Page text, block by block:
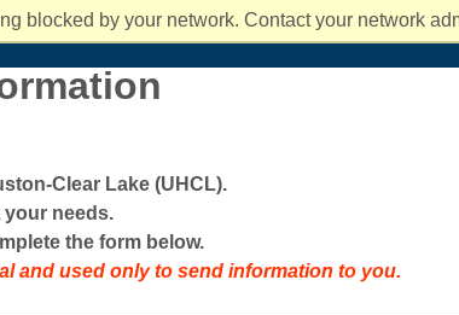
blocked by your network. Contact your network
the
and Events About UHCL
and Beyond
Success and
Clear Lake (UHCL).
your needs.
the form below.
and used only to send information to you.